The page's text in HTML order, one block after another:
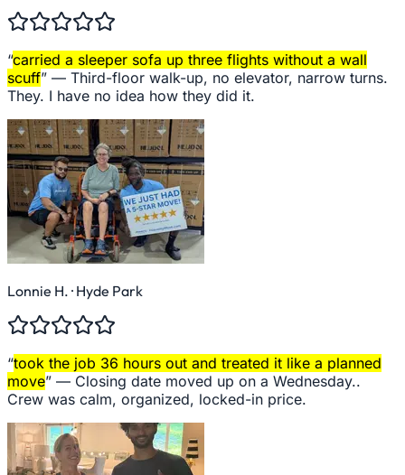
“carried a sleeper sofa up three flights without a wall
scuff” — Third-floor walk-up, no elevator, narrow turns.
They. I have no idea how they did it.
Lonnie H. · Hyde Park
“took the job 36 hours out and treated it like a planned
move” — Closing date moved up on a Wednesday..
Crew was calm, organized, locked-in price.